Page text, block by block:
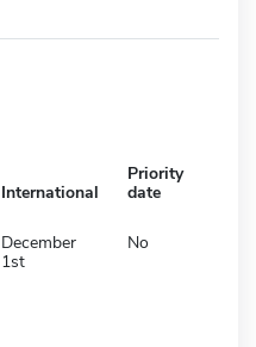
International
Priority
date
December
1st
No